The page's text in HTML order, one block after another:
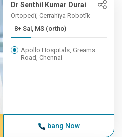
Dr Senthil Kumar Durai
Ortopedî, Cerrahîya Robotîk
8+ Sal, MS (ortho)
Apollo Hospitals, Greams
Road, Chennai
bang Now